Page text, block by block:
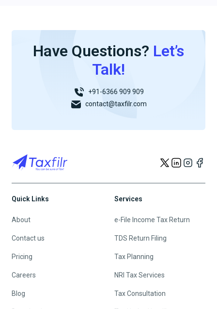
Have Questions? Let’s
Talk!
+91-6366 909 909
contact@taxfilr.com
Quick Links
About
Contact us
Pricing
Careers
Blog
Services
e-File Income Tax Return
TDS Return Filing
Tax Planning
NRI Tax Services
Tax Consultation